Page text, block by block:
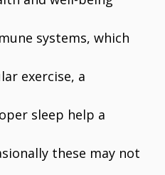
systems, which
exercise, a
sleep help a
these may not